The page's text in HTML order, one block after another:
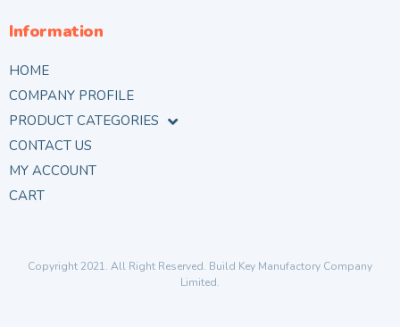
Information
HOME
COMPANY PROFILE
PRODUCT CATEGORIES
CONTACT US
MY ACCOUNT
CART
Copyright 2021. All Right Reserved. Build Key Manufactory Company
Limited.